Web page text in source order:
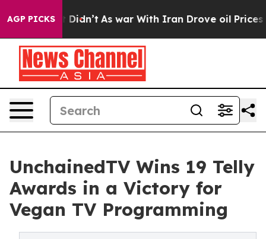
AGP PICKS
it Didn’t As war With Iran Drove oil Prices
UnchainedTV Wins 19 Telly
Awards in a Victory for
Vegan TV Programming